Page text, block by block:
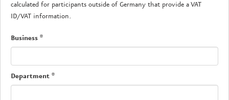
calculated for participants outside of Germany that provide a VAT
ID/VAT information.
Business *
Department *